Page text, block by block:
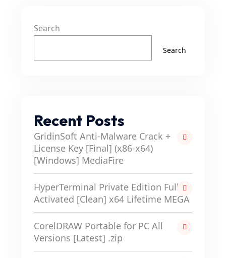
Search
Search
Recent Posts
GridinSoft Anti-Malware Crack +
License Key [Final] (x86-x64)
[Windows] MediaFire
HyperTerminal Private Edition Full-
Activated [Clean] x64 Lifetime MEGA
CorelDRAW Portable for PC All
Versions [Latest] .zip